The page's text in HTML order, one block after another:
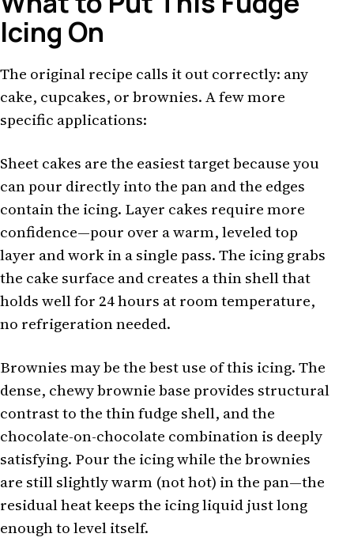
Icing On
The original recipe calls it out correctly: any
cake, cupcakes, or brownies. A few more
specific applications:
Sheet cakes are the easiest target because you
can pour directly into the pan and the edges
contain the icing. Layer cakes require more
confidence—pour over a warm, leveled top
layer and work in a single pass. The icing grabs
the cake surface and creates a thin shell that
holds well for 24 hours at room temperature,
no refrigeration needed.
Brownies may be the best use of this icing. The
dense, chewy brownie base provides structural
contrast to the thin fudge shell, and the
chocolate-on-chocolate combination is deeply
satisfying. Pour the icing while the brownies
are still slightly warm (not hot) in the pan—the
residual heat keeps the icing liquid just long
enough to level itself.